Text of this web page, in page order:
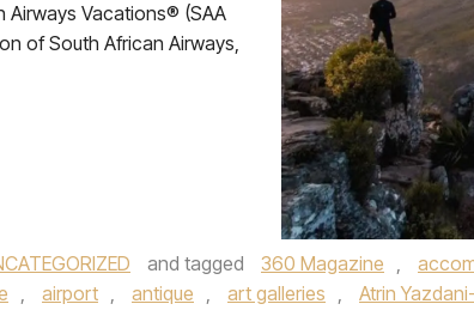
Airways Vacations® (SAA
of South African Airways,
and tagged 360 Magazine ,
, airport , antique , art galleries , Atrin